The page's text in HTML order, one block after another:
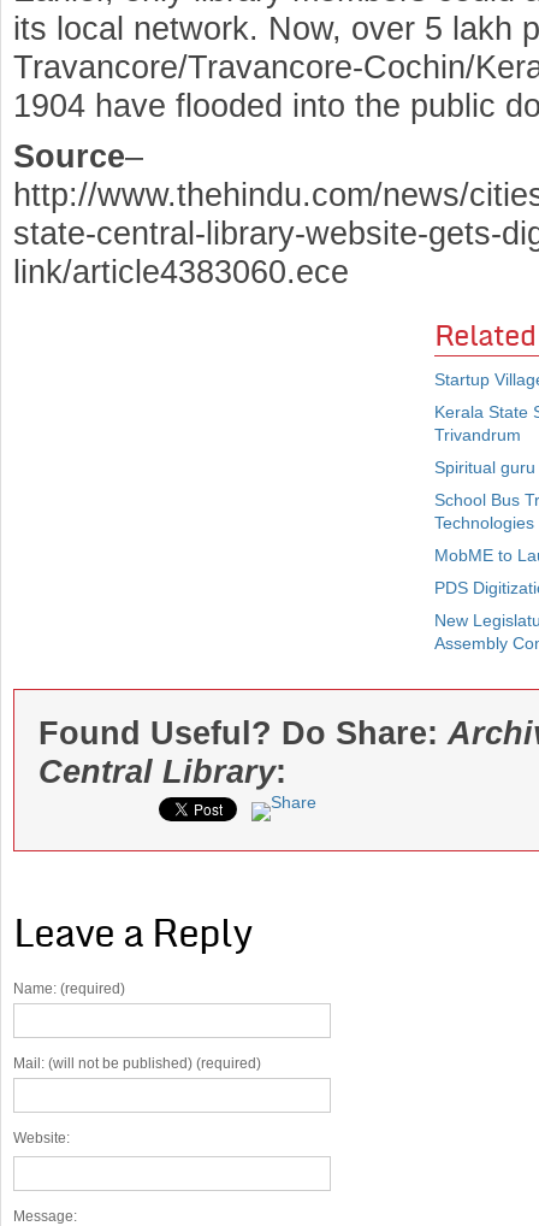
its local network. Now, over 5 lakh
Travancore/Travancore-Cochin/
1904 have flooded into the public
Source–
http://www.thehindu.com/news/
state-central-library-website-gets-
link/article4383060.ece
Startup
Kerala State
Trivandrum
Spiritual
School Bus
Technologies
MobME to
PDS
New
Assembly
Found Useful? Do Share:
Central Library:
Leave a Reply
Name: (required)
Mail: (will not be published) (required)
Website:
Message: